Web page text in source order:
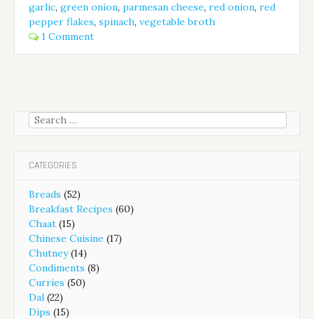
garlic,green onion,parmesan cheese,red onion,red
pepper flakes,spinach,vegetable broth
1 Comment
Search
CATEGORIES
Breads (52)
Breakfast Recipes (60)
Chaat (15)
Chinese Cuisine (17)
Chutney(14)
Condiments (8)
Curries (50)
Dal (22)
Dips (15)